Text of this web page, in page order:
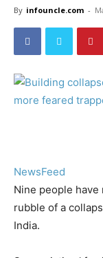
By infouncle.com -
NewsFeed
Nine people
rubble of a
India.